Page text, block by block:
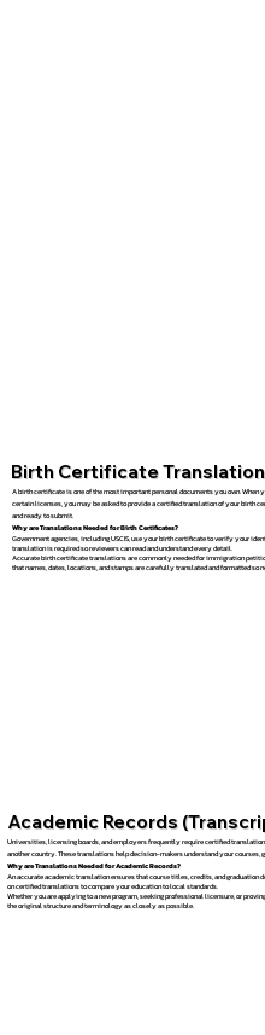
Birth Certificate
A birth certificate is one of the most important personal documents you own.
certain licenses, you may be asked to provide a certified translation of your birth
and ready to submit.
Why are Translations Needed for Birth Certificates?
Government agencies, including USCIS, use your birth certificate to verify your
translation is required so reviewers can read and understand every detail.
Accurate birth certificate translations are commonly needed for immigration
that names, dates, locations, and stamps are carefully translated and formatted so
Academic Records
Universities, licensing boards, and employers frequently require certified
another country. These translations help decision-makers understand your courses,
Why are Translations Needed for Academic Records?
An accurate academic translation ensures that course titles, credits, and
on certified translations to compare your education to local standards.
Whether you are applying to a new program, seeking professional licensure, or
the original structure and terminology as closely as possible.